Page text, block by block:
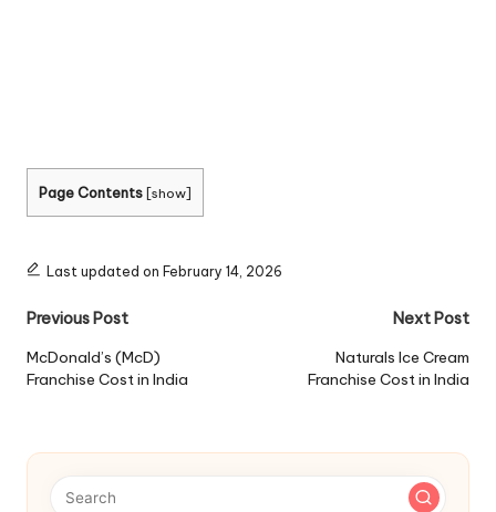
Page Contents [show]
Last updated on February 14, 2026
Post
navigation
Previous Post
McDonald’s (McD)
Franchise Cost in India
Next Post
Naturals Ice Cream
Franchise Cost in India